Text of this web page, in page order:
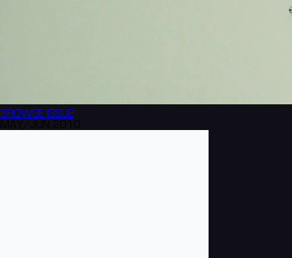
BROWSE ISSUE